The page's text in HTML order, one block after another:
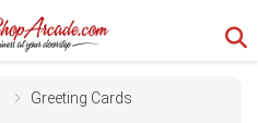
Greeting Cards